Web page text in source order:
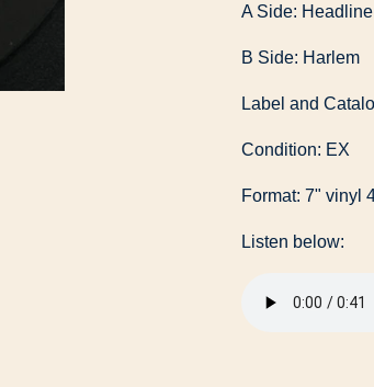
A Side:
B Side: Harlem
Label and
Condition: EX
Format: 7" vinyl
Listen below: